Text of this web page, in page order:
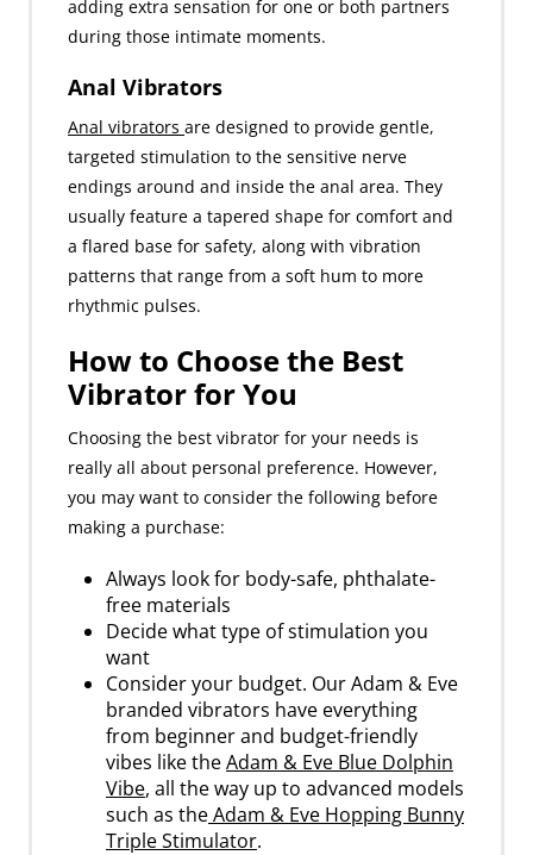
adding extra sensation for one or both partners
during those intimate moments.
Anal Vibrators
Anal vibrators are designed to provide gentle,
targeted stimulation to the sensitive nerve
endings around and inside the anal area. They
usually feature a tapered shape for comfort and
a flared base for safety, along with vibration
patterns that range from a soft hum to more
rhythmic pulses.
How to Choose the Best
Vibrator for You
Choosing the best vibrator for your needs is
really all about personal preference. However,
you may want to consider the following before
making a purchase:
Always look for body-safe, phthalate-
free materials
Decide what type of stimulation you
want
Consider your budget. Our Adam & Eve
branded vibrators have everything
from beginner and budget-friendly
vibes like theAdam & Eve Blue Dolphin
Vibe, all the way up to advanced models
such as theAdam & Eve Hopping Bunny
Triple Stimulator.